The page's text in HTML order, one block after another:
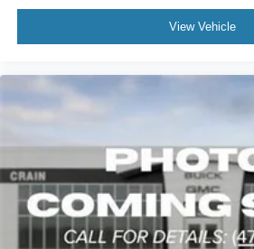
View Vehicle